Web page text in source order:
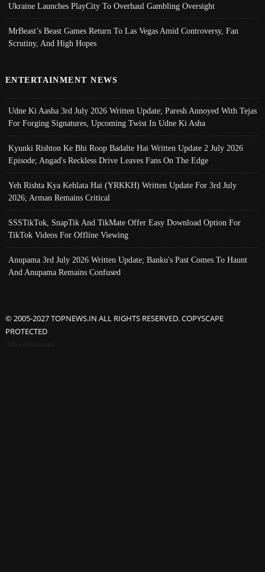
Ukraine Launches PlayCity To Overhaul Gambling Oversight
MrBeast’s Beast Games Return To Las Vegas Amid Controversy, Fan
Scrutiny, And High Hopes
ENTERTAINMENT NEWS
Udne Ki Aasha 3rd July 2026 Written Update; Paresh Annoyed With Tejas
For Forging Signatures, Upcoming Twist In Udne Ki Asha
Kyunki Rishton Ke Bhi Roop Badalte Hai Written Update 2 July 2026
Episode; Angad's Reckless Drive Leaves Fans On The Edge
Yeh Rishta Kya Kehlata Hai (YRKKH) Written Update For 3rd July
2026; Arman Remains Critical
SSSTikTok, SnapTik And TikMate Offer Easy Download Option For
TikTok Videos For Offline Viewing
Anupama 3rd July 2026 Written Update; Banku's Past Comes To Haunt
And Anupama Remains Confused
© 2005-2027 TOPNEWS.IN ALL RIGHTS RESERVED. COPYSCAPE
PROTECTED